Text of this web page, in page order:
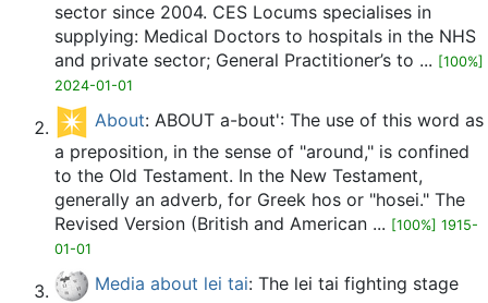
sector since 2004. CES Locums specialises in
supplying: Medical Doctors to hospitals in the NHS
and private sector; General Practitioner’s to ... [100%]
2024-01-01
About: ABOUT a-bout': The use of this word as
a preposition, in the sense of "around," is confined
to the Old Testament. In the New Testament,
generally an adverb, for Greek hos or "hosei." The
Revised Version (British and American ... [100%] 1915-
01-01
Media about lei tai: The lei tai fighting stage